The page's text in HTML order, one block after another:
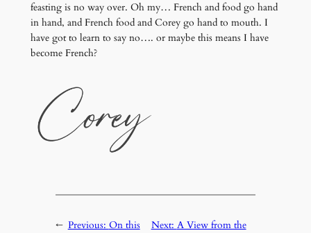
feasting is no way over. Oh my… French and food go hand
in hand, and French food and Corey go hand to mouth. I
have got to learn to say no…. or maybe this means I have
become French?
← Previous: On this
Next: A View from the